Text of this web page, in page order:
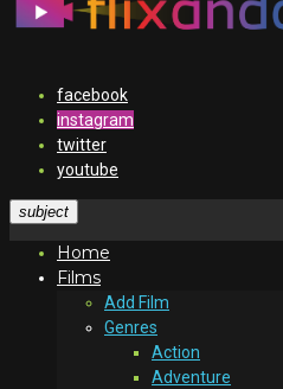
facebook
instagram
twitter
youtube
subject
Home
Films
Add Film
Genres
Action
Adventure